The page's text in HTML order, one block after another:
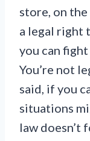
store, on
a legal right
you can
You’re not
said, if you
situations
law doesn’t